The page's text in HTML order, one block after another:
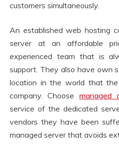
customers simultaneously.
An established web hosting
server at an affordable
experienced team that is
support. They also have own
location in the world that
company. Choose managed
service of the dedicated
vendors they have been
managed server that avoids